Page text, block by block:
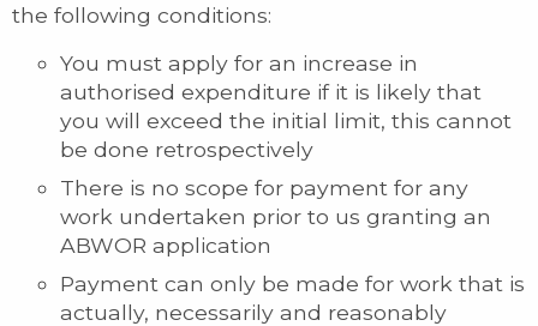
the following conditions:
You must apply for an increase in
authorised expenditure if it is likely that
you will exceed the initial limit, this cannot
be done retrospectively
There is no scope for payment for any
work undertaken prior to us granting an
ABWOR application
Payment can only be made for work that is
actually, necessarily and reasonably